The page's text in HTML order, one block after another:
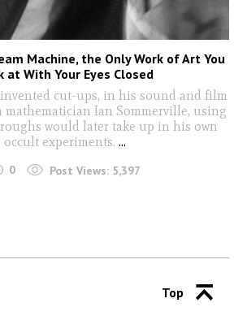
Machine, the Only Work of Art You
at With Your Eyes Closed
cut-ups, in his sound and film
mathematician Ian Sommerville, using
would later take up in his own
occult experiments. ...
0 Post Views: 5,397
Top